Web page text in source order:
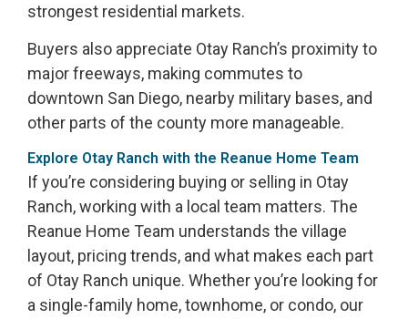
strongest residential markets.
Buyers also appreciate Otay Ranch’s proximity to
major freeways, making commutes to
downtown San Diego, nearby military bases, and
other parts of the county more manageable.
Explore Otay Ranch with the Reanue Home Team
If you’re considering buying or selling in Otay
Ranch, working with a local team matters. The
Reanue Home Team understands the village
layout, pricing trends, and what makes each part
of Otay Ranch unique. Whether you’re looking for
a single-family home, townhome, or condo, our